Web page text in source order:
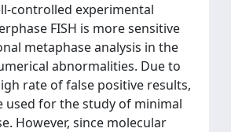
controlled experimental
FISH is more sensitive
metaphase analysis in the
abnormalities. Due to
rate of false positive results,
used for the study of minimal
However, since molecular